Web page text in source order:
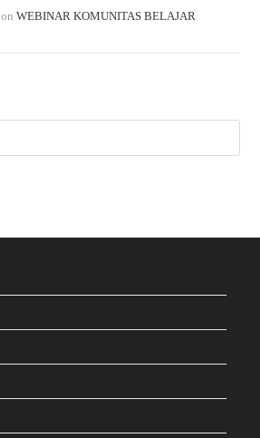
onWEBINAR KOMUNITAS BELAJAR